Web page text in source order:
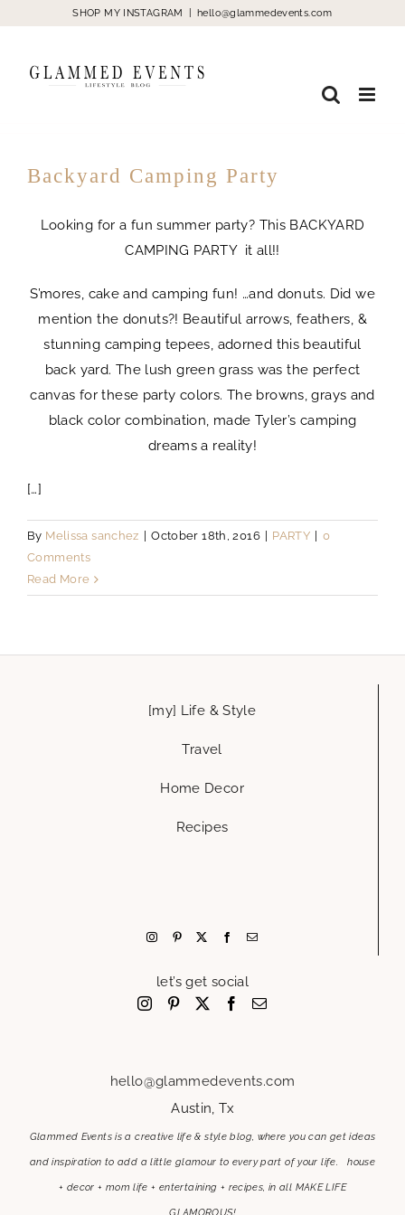
content
SHOP MY INSTAGRAM hello@glammedevents.com
Backyard Camping Party
Looking for a fun summer party? This BACKYARD
CAMPING PARTY it all!!
S’mores, cake and camping fun! …and donuts. Did we
mention the donuts?! Beautiful arrows, feathers, &
stunning camping tepees, adorned this beautiful
back yard. The lush green grass was the perfect
canvas for these party colors. The browns, grays and
black color combination, made Tyler’s camping
dreams a reality!
[…]
By Melissa sanchez October 18th, 2016 PARTY
0
Comments
Read More
[my] Life & Style
Travel
Home Decor
Recipes
let’s get social
hello@glammedevents.com
Austin, Tx
Glammed Events is a creative life & style blog, where you can get ideas
and inspiration to add a little glamour to every part of your life. house
+ decor + mom life + entertaining + recipes, in all MAKE LIFE